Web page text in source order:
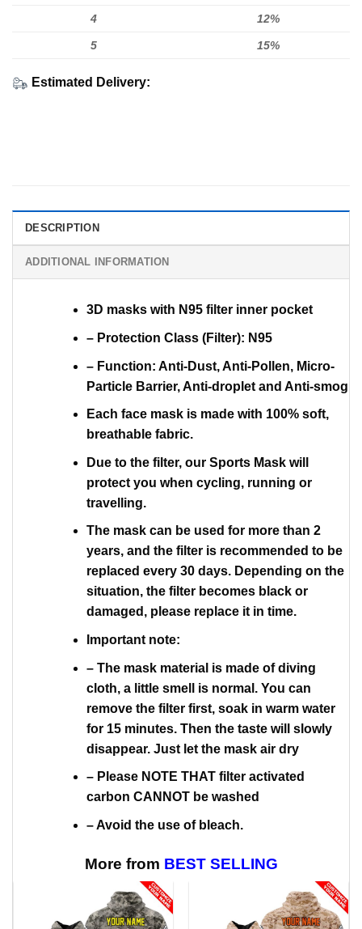
4 12%
5 15%
Estimated Delivery:
DESCRIPTION
ADDITIONAL INFORMATION
3D masks with N95 filter inner pocket
– Protection Class (Filter): N95
– Function: Anti-Dust, Anti-Pollen, Micro-
Particle Barrier, Anti-droplet and Anti-smog
Each face mask is made with 100% soft,
breathable fabric.
Due to the filter, our Sports Mask will
protect you when cycling, running or
travelling.
The mask can be used for more than 2
years, and the filter is recommended to be
replaced every 30 days. Depending on the
situation, the filter becomes black or
damaged, please replace it in time.
Important note:
– The mask material is made of diving
cloth, a little smell is normal. You can
remove the filter first, soak in warm water
for 15 minutes. Then the taste will slowly
disappear. Just let the mask air dry
– Please NOTE THAT filter activated
carbon CANNOT be washed
– Avoid the use of bleach.
More from BEST SELLING